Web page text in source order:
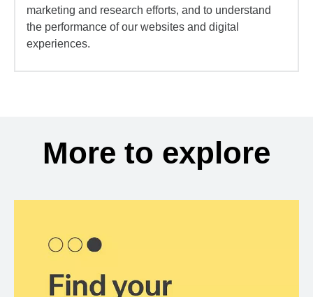
marketing and research efforts, and to understand
the performance of our websites and digital
experiences.
More to explore